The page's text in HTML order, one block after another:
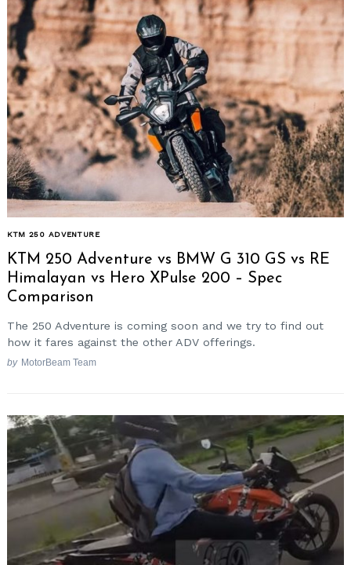
KTM 250 ADVENTURE
KTM 250 Adventure vs BMW G 310 GS vs RE
Himalayan vs Hero XPulse 200 – Spec
Comparison
The 250 Adventure is coming soon and we try to find out
how it fares against the other ADV offerings.
by MotorBeam Team
Search
for: